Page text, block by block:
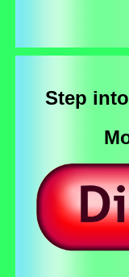
Step